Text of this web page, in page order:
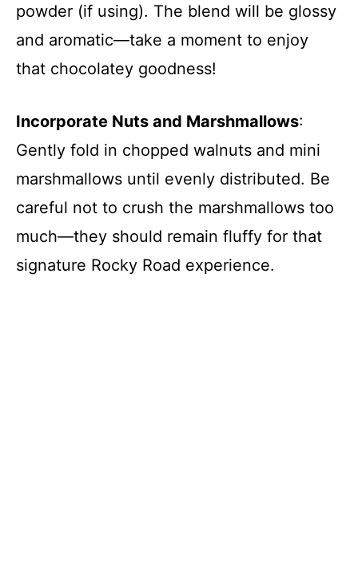
powder (if using). The blend will be glossy
and aromatic—take a moment to enjoy
that chocolatey goodness!
Incorporate Nuts and Marshmallows:
Gently fold in chopped walnuts and mini
marshmallows until evenly distributed. Be
careful not to crush the marshmallows too
much—they should remain fluffy for that
signature Rocky Road experience.